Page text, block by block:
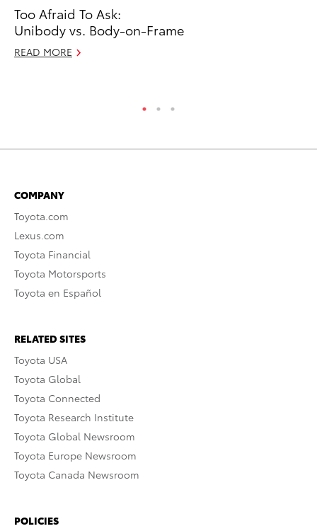
Too Afraid To Ask:
Unibody vs. Body-on-Frame
READ MORE
COMPANY
Toyota.com
Lexus.com
Toyota Financial
Toyota Motorsports
Toyota en Español
RELATED SITES
Toyota USA
Toyota Global
Toyota Connected
Toyota Research Institute
Toyota Global Newsroom
Toyota Europe Newsroom
Toyota Canada Newsroom
POLICIES